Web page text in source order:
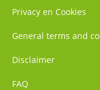
Privacy en Cookies
General terms and
Disclaimer
FAQ